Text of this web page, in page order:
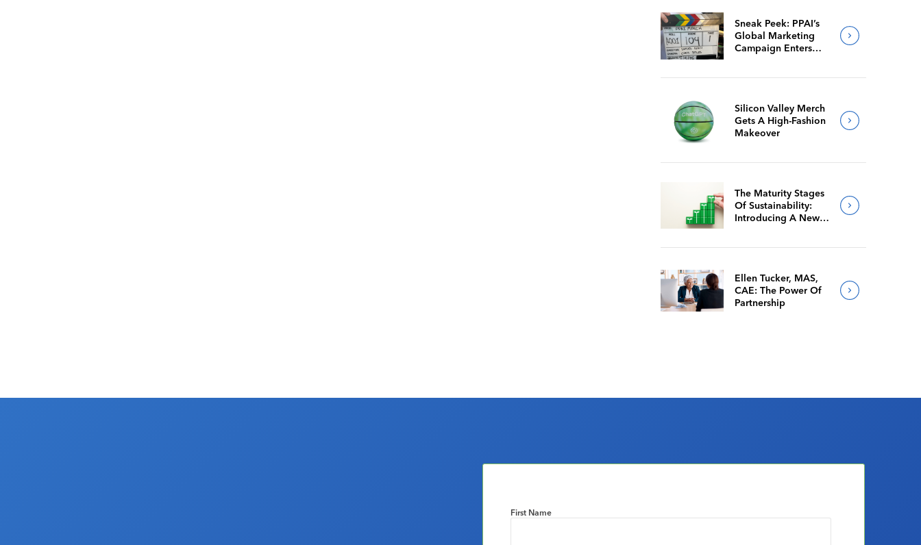
Sneak Peek: PPAI’s
Global Marketing
Campaign Enters
Silicon Valley Merch
Gets A High-Fashion
Makeover
The Maturity Stages
Of Sustainability:
Introducing A New
Ellen Tucker, MAS,
CAE: The Power Of
Partnership
First Name